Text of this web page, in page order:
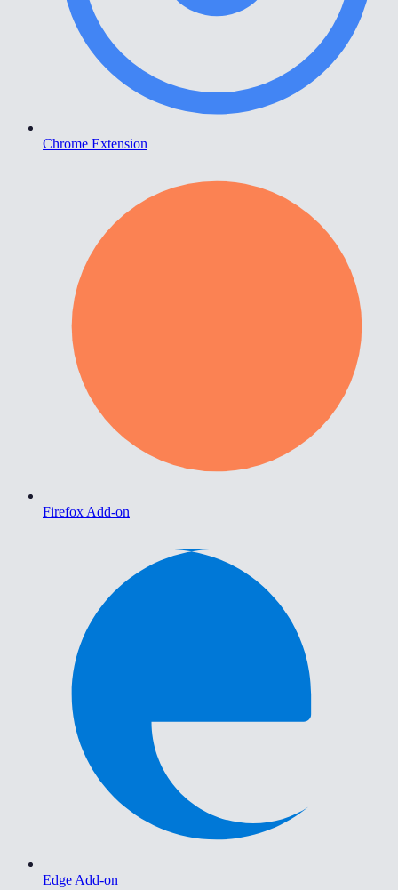
Chrome Extension
Firefox Add-on
Edge Add-on